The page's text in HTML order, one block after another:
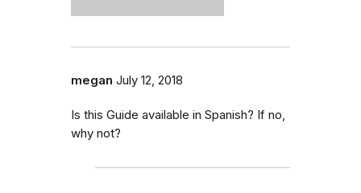
megan July 12, 2018
Is this Guide available in Spanish? If no,
why not?